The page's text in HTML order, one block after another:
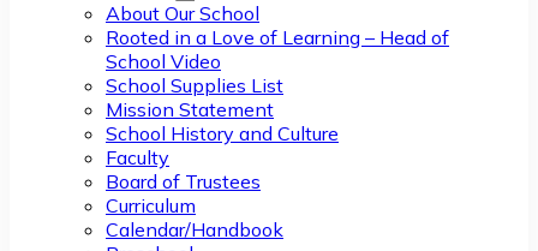
About Our School
Rooted in a Love of Learning – Head of
School Video
School Supplies List
Mission Statement
School History and Culture
Faculty
Board of Trustees
Curriculum
Calendar/Handbook